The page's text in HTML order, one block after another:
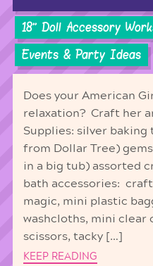
18'' Doll Accessory
Events & Party Ideas
Does your American
relaxation? Craft her
Supplies: silver baking
from Dollar Tree)
in a big tub) assorted
bath accessories: craft
magic, mini plastic
washcloths, mini
scissors, tacky […]
KEEP READING